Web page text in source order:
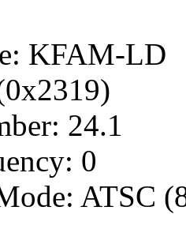
KFAM-LD
24.1
0
ATSC